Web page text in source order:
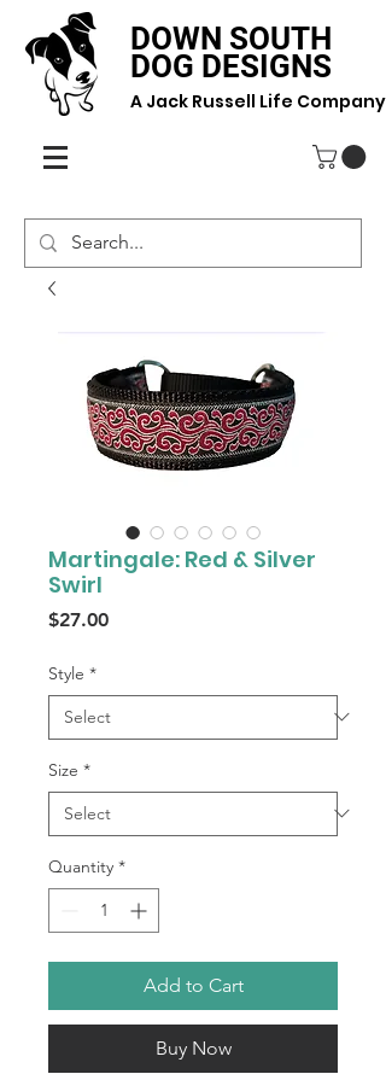
DOWN SOUTH
DOG DESIGNS
A Jack Russell Life Company
Martingale: Red & Silver
Swirl
$27.00Price
Style *
Size *
Quantity *
Add to Cart
Buy Now